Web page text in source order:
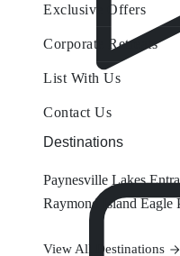
Exclusive Offers
Corporate Retreats
List With Us
Contact Us
Destinations
Paynesville Lakes
Raymond Island Eagle
View All Destinations